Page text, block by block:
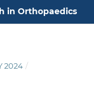
in Orthopaedics
2024 /